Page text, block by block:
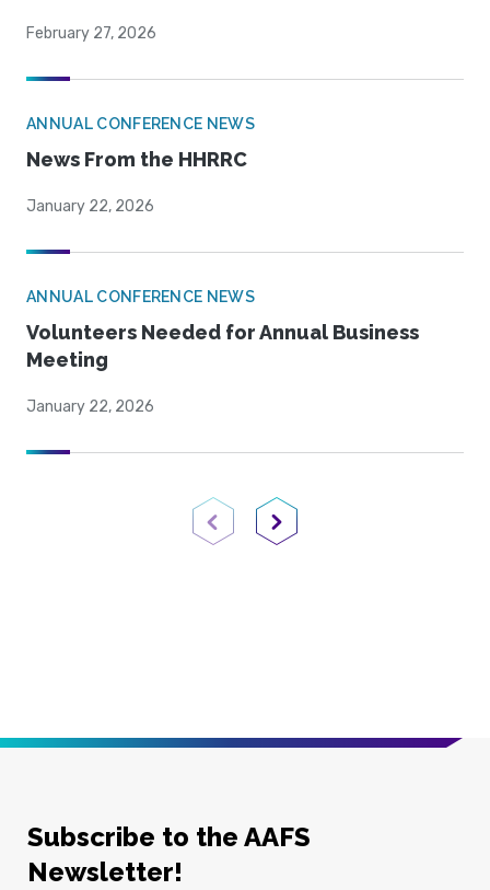
February 27, 2026
ANNUAL CONFERENCE NEWS
News From the HHRRC
January 22, 2026
ANNUAL CONFERENCE NEWS
Volunteers Needed for Annual Business
Meeting
January 22, 2026
Previous PageNext Page
Subscribe to the AAFS
Newsletter!